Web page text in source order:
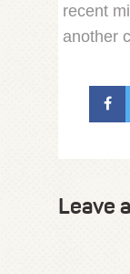
recent
another
Leave